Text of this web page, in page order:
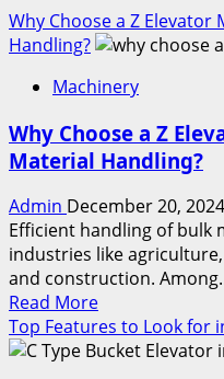
Why Choose a Z
Handling?
Machinery
Why Choose a Z
Material Handling?
Admin December 20, 2024
Efficient handling of
industries like
and construction.
Read MoreRead
more
about
Top Features to Look for